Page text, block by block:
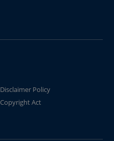
Disclaimer Policy
Copyright Act